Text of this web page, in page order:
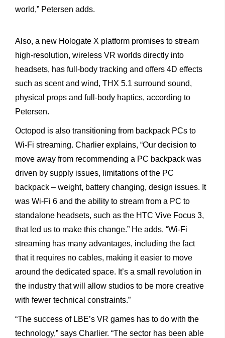
world,” Petersen adds.
Also, a new Hologate X platform promises to stream
high-resolution, wireless VR worlds directly into
headsets, has full-body tracking and offers 4D effects
such as scent and wind, THX 5.1 surround sound,
physical props and full-body haptics, according to
Petersen.
Octopod is also transitioning from backpack PCs to
Wi-Fi streaming. Charlier explains, “Our decision to
move away from recommending a PC backpack was
driven by supply issues, limitations of the PC
backpack – weight, battery changing, design issues. It
was Wi-Fi 6 and the ability to stream from a PC to
standalone headsets, such as the HTC Vive Focus 3,
that led us to make this change.” He adds, “Wi-Fi
streaming has many advantages, including the fact
that it requires no cables, making it easier to move
around the dedicated space. It’s a small revolution in
the industry that will allow studios to be more creative
with fewer technical constraints.”
“The success of LBE’s VR games has to do with the
technology,” says Charlier. “The sector has been able